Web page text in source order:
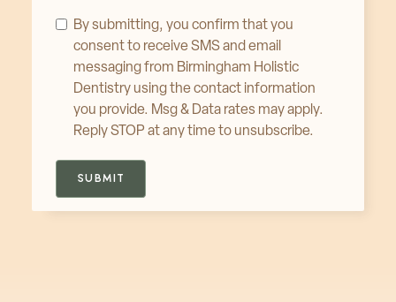
By submitting, you confirm that you
consent to receive SMS and email
messaging from Birmingham Holistic
Dentistry using the contact information
you provide. Msg & Data rates may apply.
Reply STOP at any time to unsubscribe.